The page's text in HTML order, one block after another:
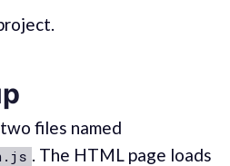
files named
. The HTML page loads